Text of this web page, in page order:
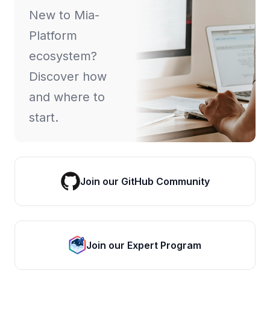
New to Mia-
Platform
ecosystem?
Discover how
and where to
start.
Join our GitHub Community
Join our Expert Program